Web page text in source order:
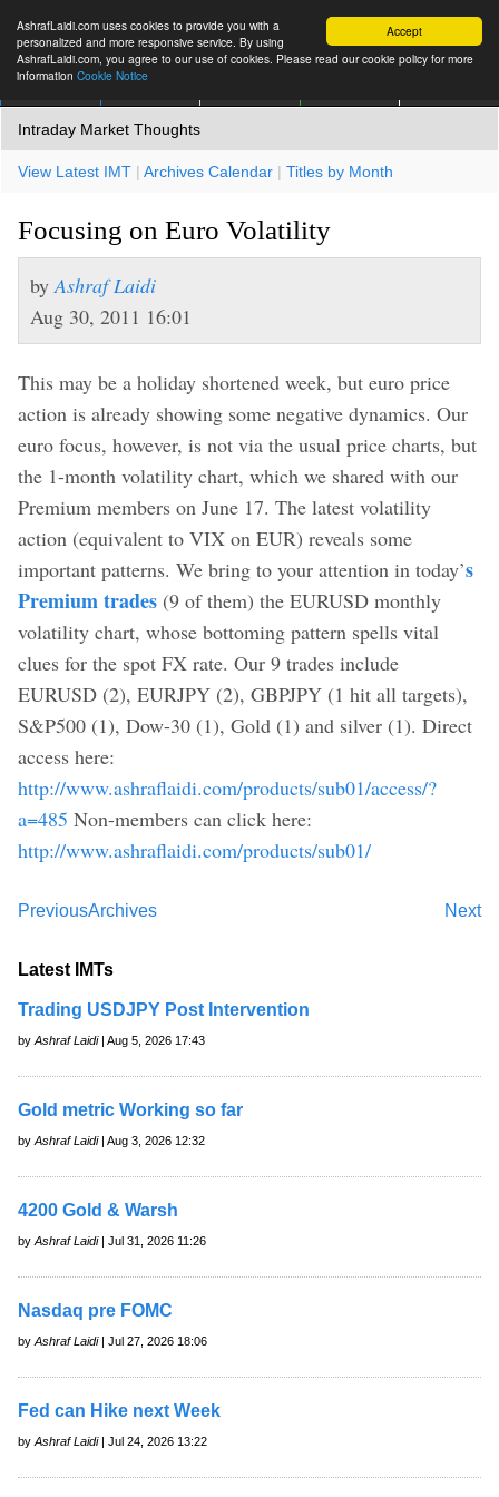
Accept
AshrafLaidi.com uses cookies to provide you with a
personalized and more responsive service. By using
AshrafLaidi.com, you agree to our use of cookies. Please read our cookie policy for more
information Cookie Notice
Intraday Market Thoughts
View Latest IMT | Archives Calendar | Titles by Month
Focusing on Euro Volatility
by Ashraf Laidi
Aug 30, 2011 16:01
This may be a holiday shortened week, but euro price
action is already showing some negative dynamics. Our
euro focus, however, is not via the usual price charts, but
the 1-month volatility chart, which we shared with our
Premium members on June 17. The latest volatility
action (equivalent to VIX on EUR) reveals some
important patterns. We bring to your attention in today’s
Premium trades (9 of them) the EURUSD monthly
volatility chart, whose bottoming pattern spells vital
clues for the spot FX rate. Our 9 trades include
EURUSD (2), EURJPY (2), GBPJPY (1 hit all targets),
S&P500 (1), Dow-30 (1), Gold (1) and silver (1). Direct
access here:
http://www.ashraflaidi.com/products/sub01/access/?
a=485 Non-members can click here:
http://www.ashraflaidi.com/products/sub01/
Previous Next
Archives
Latest IMTs
Trading USDJPY Post Intervention
by Ashraf Laidi| Aug 5, 2026 17:43
Gold metric Working so far
by Ashraf Laidi| Aug 3, 2026 12:32
4200 Gold & Warsh
by Ashraf Laidi| Jul 31, 2026 11:26
Nasdaq pre FOMC
by Ashraf Laidi| Jul 27, 2026 18:06
Fed can Hike next Week
by Ashraf Laidi| Jul 24, 2026 13:22